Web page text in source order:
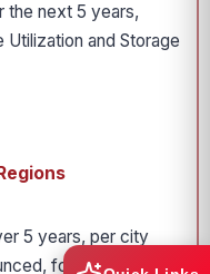
the next 5 years,
and Storage
5 years, per city
for implementing